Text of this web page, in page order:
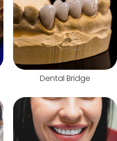
Dental Bridge